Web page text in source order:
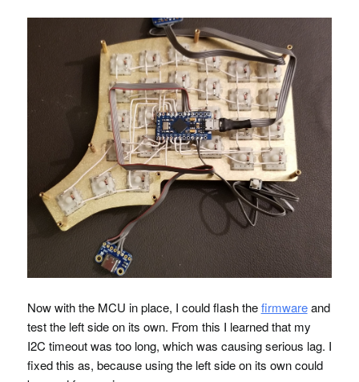
Now with the MCU in place, I could flash thefirmwareand
test the left side on its own. From this I learned that my
I2C timeout was too long, which was causing serious lag. I
fixed this as, because using the left side on its own could